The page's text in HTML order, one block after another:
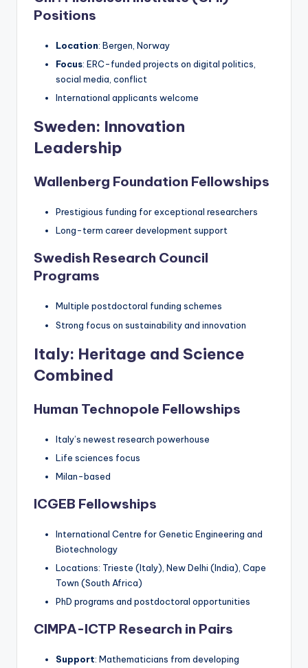
Positions
Location: Bergen, Norway
Focus: ERC-funded projects on digital politics,
social media, conflict
International applicants welcome
Sweden: Innovation
Leadership
Wallenberg Foundation Fellowships
Prestigious funding for exceptional researchers
Long-term career development support
Swedish Research Council
Programs
Multiple postdoctoral funding schemes
Strong focus on sustainability and innovation
Italy: Heritage and Science
Combined
Human Technopole Fellowships
Italy’s newest research powerhouse
Life sciences focus
Milan-based
ICGEB Fellowships
International Centre for Genetic Engineering and
Biotechnology
Locations: Trieste (Italy), New Delhi (India), Cape
Town (South Africa)
PhD programs and postdoctoral opportunities
CIMPA-ICTP Research in Pairs
Support: Mathematicians from developing